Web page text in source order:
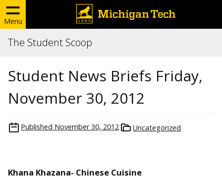
Menu
The Student Scoop
Student News Briefs Friday,
November 30, 2012
Published November 30, 2012 Uncategorized
Khana Khazana- Chinese Cuisine